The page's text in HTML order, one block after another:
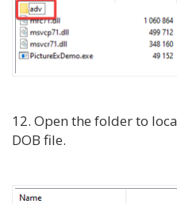
12. Open the folder to
DOB file.